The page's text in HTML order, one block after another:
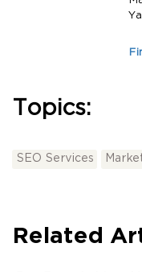
Topics:
SEO Services
Related